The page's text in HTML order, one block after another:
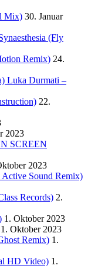
Mix) 30. Januar
(Fly
Remix) 24.
Luka Durmati –
22.
2023
SCREEN
2023
Sound Remix)
Records) 2.
1. Oktober 2023
1. Oktober 2023
Remix) 1.
HD Video) 1.